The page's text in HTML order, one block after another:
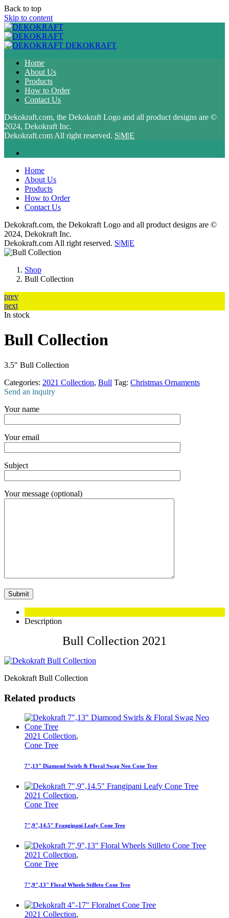
Back to top
Skip to content
DEKOKRAFT
Home
About Us
Products
How to Order
Contact Us
Dekokraft.com, the Dekokraft Logo and all product designs are ©
2024, Dekokraft Inc.
Dekokraft.com All right reserved. S|M|E
Home
About Us
Products
How to Order
Contact Us
Dekokraft.com, the Dekokraft Logo and all product designs are ©
2024, Dekokraft Inc.
Dekokraft.com All right reserved. S|M|E
Shop
Bull Collection
prev
next
In stock
Bull Collection
3.5″ Bull Collection
Categories: 2021 Collection, Bull Tag: Christmas Ornaments
Send an inquiry
Your name
Your email
Subject
Your message (optional)
Description
Bull Collection 2021
Dekokraft Bull Collection
Related products
2021 Collection,
Cone Tree
7",13" Diamond Swirls & Floral Swag Neo Cone Tree
2021 Collection,
Cone Tree
7",9",14.5" Frangipani Leafy Cone Tree
2021 Collection,
Cone Tree
7",9",13" Floral Wheels Stilleto Cone Tree
2021 Collection,